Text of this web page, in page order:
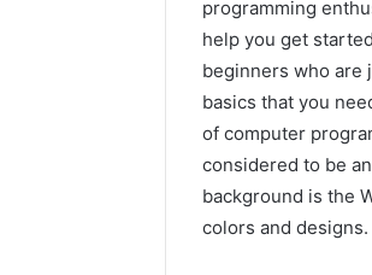
programming
help you get
beginners who are
basics that you
of computer
considered to be
background is the
colors and designs.